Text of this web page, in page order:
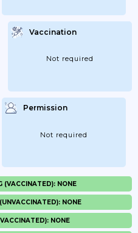
Vaccination
Not required
Permission
Not required
(VACCINATED): NONE
NONE
NONE